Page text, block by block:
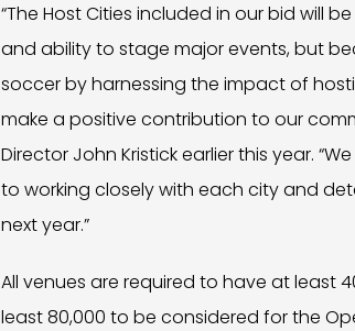
“The Host Cities included in our bid will
and ability to stage major events, but
soccer by harnessing the impact of
make a positive contribution to our
Director John Kristick earlier this year.
to working closely with each city and
next year.”
All venues are required to have at
least 80,000 to be considered for the